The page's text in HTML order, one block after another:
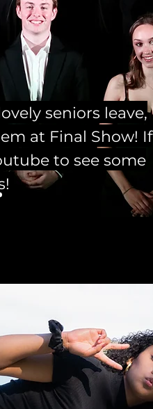
seniors leave,
at Final Show! If
to see some